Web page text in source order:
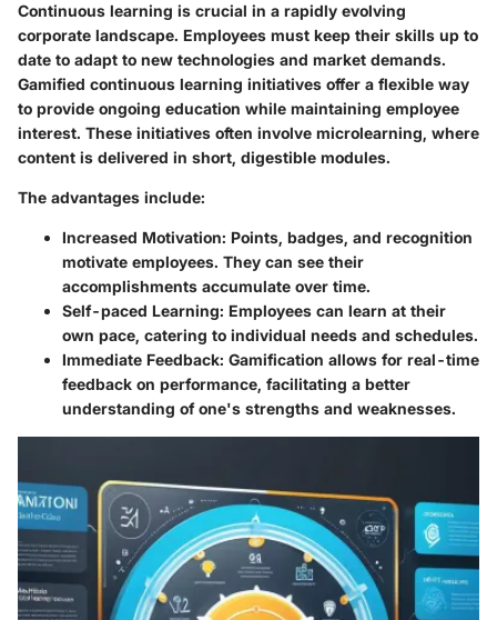
Continuous learning is crucial in a rapidly evolving
corporate landscape. Employees must keep their skills up to
date to adapt to new technologies and market demands.
Gamified continuous learning initiatives offer a flexible way
to provide ongoing education while maintaining employee
interest. These initiatives often involve microlearning, where
content is delivered in short, digestible modules.
The advantages include:
Increased Motivation: Points, badges, and recognition
motivate employees. They can see their
accomplishments accumulate over time.
Self-paced Learning: Employees can learn at their
own pace, catering to individual needs and schedules.
Immediate Feedback: Gamification allows for real-time
feedback on performance, facilitating a better
understanding of one's strengths and weaknesses.